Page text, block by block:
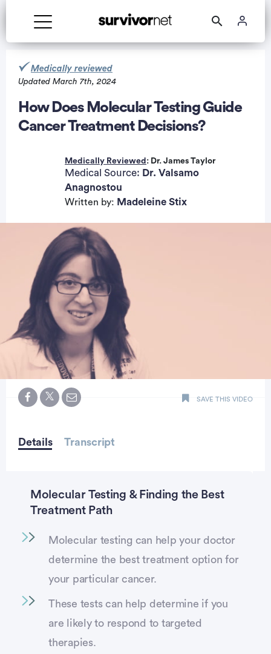
Medically reviewed
Updated March 7th, 2024
How Does Molecular Testing Guide
Cancer Treatment Decisions?
Medically Reviewed : Dr. James Taylor
Medical Source: Dr. Valsamo
Anagnostou
Written by: Madeleine Stix
Details Transcript
SAVE THIS VIDEO
Molecular Testing & Finding the Best
Treatment Path
Molecular testing can help your doctor
determine the best treatment option for
your particular cancer.
These tests can help determine if you
are likely to respond to targeted
therapies.